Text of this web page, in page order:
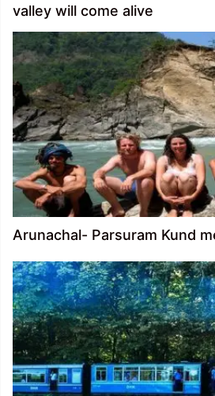
valley will come alive
Arunachal- Parsuram Kund